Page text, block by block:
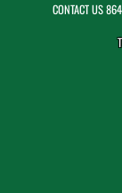
CONTACT US